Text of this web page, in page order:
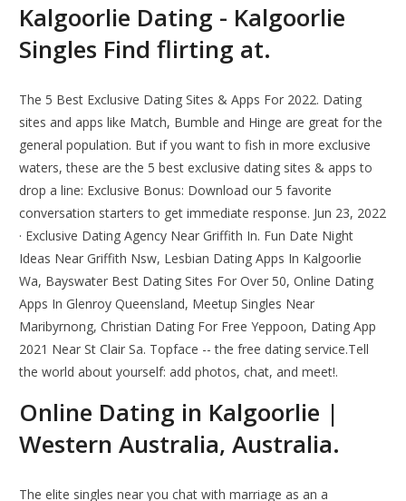
Kalgoorlie Dating - Kalgoorlie
Singles Find flirting at.
The 5 Best Exclusive Dating Sites & Apps For 2022. Dating
sites and apps like Match, Bumble and Hinge are great for the
general population. But if you want to fish in more exclusive
waters, these are the 5 best exclusive dating sites & apps to
drop a line: Exclusive Bonus: Download our 5 favorite
conversation starters to get immediate response. Jun 23, 2022
· Exclusive Dating Agency Near Griffith In. Fun Date Night
Ideas Near Griffith Nsw, Lesbian Dating Apps In Kalgoorlie
Wa, Bayswater Best Dating Sites For Over 50, Online Dating
Apps In Glenroy Queensland, Meetup Singles Near
Maribyrnong, Christian Dating For Free Yeppoon, Dating App
2021 Near St Clair Sa. Topface -- the free dating service.Tell
the world about yourself: add photos, chat, and meet!.
Online Dating in Kalgoorlie |
Western Australia, Australia.
The elite singles near you chat with marriage as an a